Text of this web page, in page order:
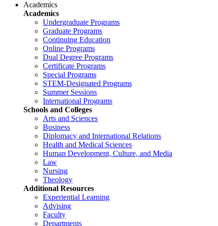
Academics
Academics
Undergraduate Programs
Graduate Programs
Continuing Education
Online Programs
Dual Degree Programs
Certificate Programs
Special Programs
STEM-Designated Programs
Summer Sessions
International Programs
Schools and Colleges
Arts and Sciences
Business
Diplomacy and International Relations
Health and Medical Sciences
Human Development, Culture, and Media
Law
Nursing
Theology
Additional Resources
Experiential Learning
Advising
Faculty
Departments